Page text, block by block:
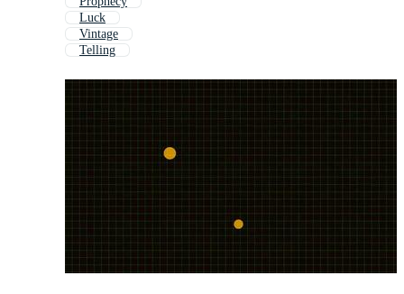
Luck
Vintage
Telling